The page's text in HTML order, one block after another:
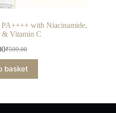
PA++++ with Niacinamide,
& Vitamin C
₹599.00
Original
price
was:
₹599.00.
Current
price
is:
₹449.00.
basket